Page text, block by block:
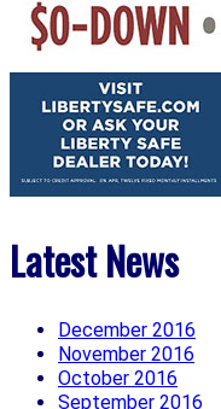
Latest News
December 2016
November 2016
October 2016
September 2016